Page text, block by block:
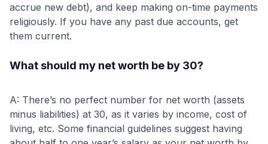
accrue new debt), and keep making on-time payments
religiously. If you have any past due accounts, get
them current.
What should my net worth be by 30?
A: There’s no perfect number for net worth (assets
minus liabilities) at 30, as it varies by income, cost of
living, etc. Some financial guidelines suggest having